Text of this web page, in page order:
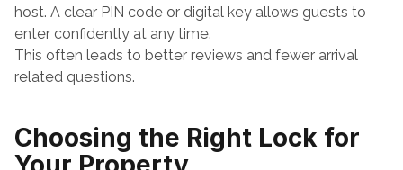
host. A clear PIN code or digital key allows guests to
enter confidently at any time.
This often leads to better reviews and fewer arrival
related questions.
Choosing the Right Lock for